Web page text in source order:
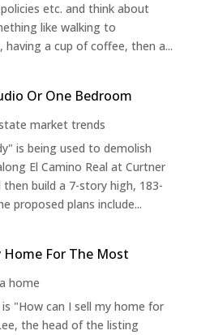
etc. and think about
like walking to
a cup of coffee, then a...
Or One Bedroom
market trends
is being used to demolish
El Camino Real at Curtner
build a 7-story high, 183-
proposed plans include...
Home For The Most
home
"How can I sell my home for
the head of the listing